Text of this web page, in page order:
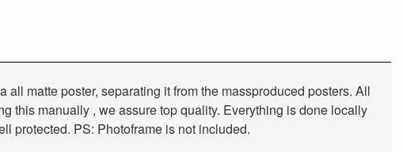
matte poster, separating it from the massproduced posters. All
this manually , we assure top quality. Everything is done locally
protected. PS: Photoframe is not included.